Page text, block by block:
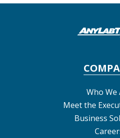
Who We
Meet the
Business